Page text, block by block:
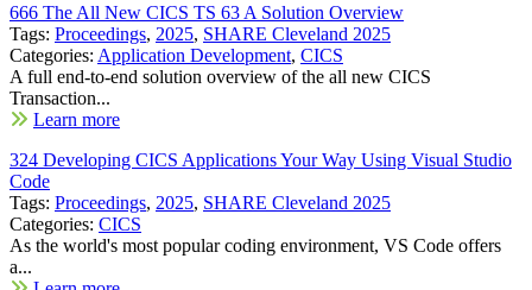
666 The All New CICS TS 63 A Solution Overview
Tags: Proceedings, 2025, SHARE Cleveland 2025
Categories: Application Development, CICS
A full end-to-end solution overview of the all new CICS
Transaction...
Learn more
324 Developing CICS Applications Your Way Using Visual Studio
Code
Tags: Proceedings, 2025, SHARE Cleveland 2025
Categories: CICS
As the world's most popular coding environment, VS Code offers
a...